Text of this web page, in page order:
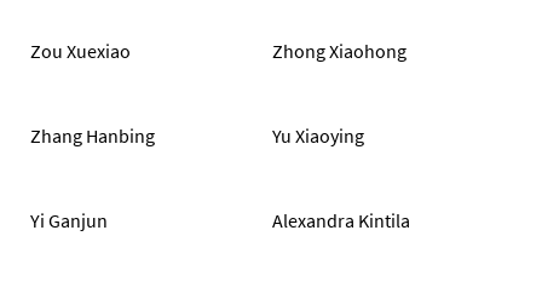
Zou Xuexiao Zhong Xiaohong
Zhang Hanbing Yu Xiaoying
Yi Ganjun Alexandra Kintila